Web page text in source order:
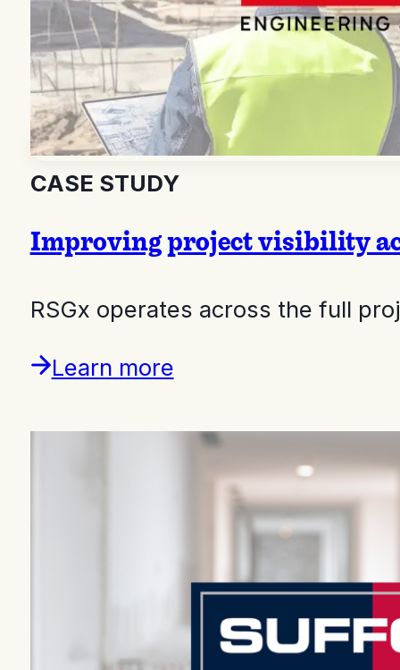
CASE STUDY
Improving project visibility
RSGx operates across the full
Learn more